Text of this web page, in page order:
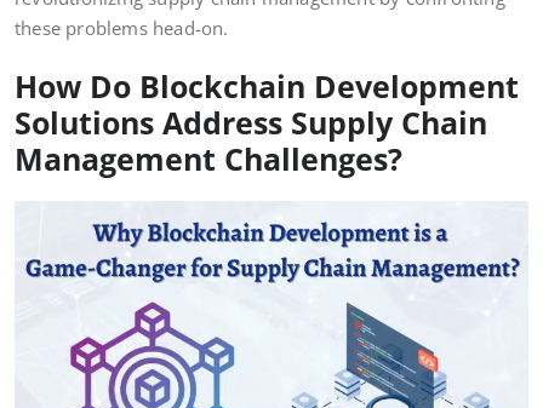
these problems head-on.
How Do Blockchain Development
Solutions Address Supply Chain
Management Challenges?